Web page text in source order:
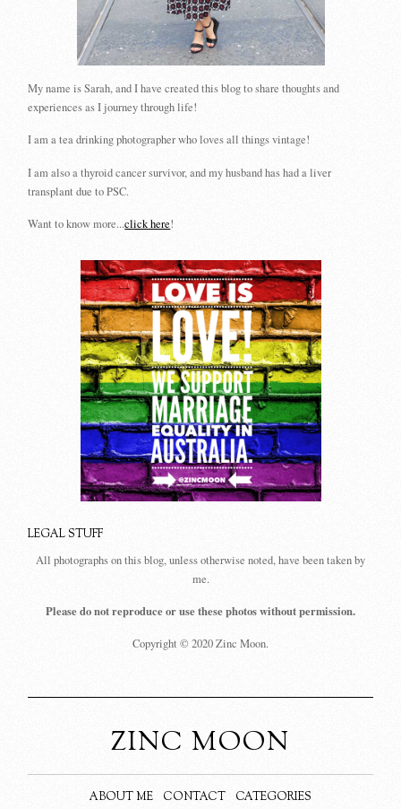
My name is Sarah, and I have created this blog to share thoughts and
experiences as I journey through life!
I am a tea drinking photographer who loves all things vintage!
I am also a thyroid cancer survivor, and my husband has had a liver
transplant due to PSC.
Want to know more...click here!
LEGAL STUFF
All photographs on this blog, unless otherwise noted, have been taken by
me.
Please do not reproduce or use these photos without permission.
Copyright © 2020 Zinc Moon.
ZINC MOON
ABOUT ME CONTACT CATEGORIES